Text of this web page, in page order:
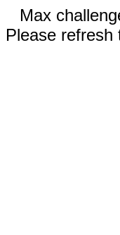
Max
Please refresh